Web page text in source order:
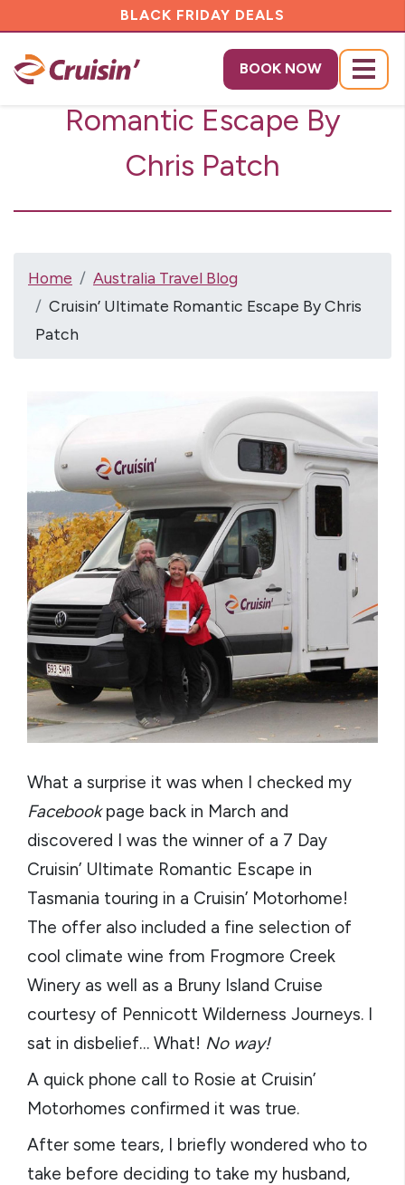
BLACK FRIDAY DEALS
BOOK NOW
Menu
Cruisin’ Ultimate
Romantic Escape By
Chris Patch
Home
Australia Travel Blog
Cruisin’ Ultimate Romantic Escape By Chris
Patch
What a surprise it was when I checked my
Facebookpage back in March and
discovered I was the winner of a 7 Day
Cruisin’ Ultimate Romantic Escape in
Tasmania touring in a Cruisin’ Motorhome!
The offer also included a fine selection of
cool climate wine from Frogmore Creek
Winery as well as a Bruny Island Cruise
courtesy of Pennicott Wilderness Journeys. I
sat in disbelief… What! No way!
A quick phone call to Rosie at Cruisin’
Motorhomes confirmed it was true.
After some tears, I briefly wondered who to
take before deciding to take my husband,